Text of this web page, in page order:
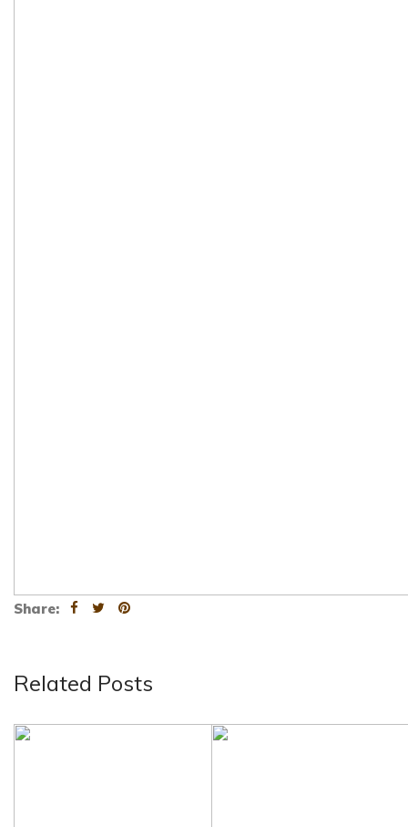
Share:
Related Posts